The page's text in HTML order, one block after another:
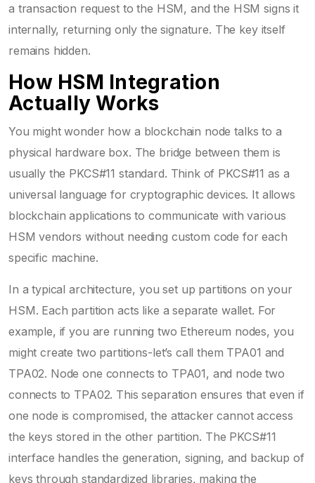
a transaction request to the HSM, and the HSM signs it
internally, returning only the signature. The key itself
remains hidden.
How HSM Integration
Actually Works
You might wonder how a blockchain node talks to a
physical hardware box. The bridge between them is
usually the PKCS#11 standard. Think of PKCS#11 as a
universal language for cryptographic devices. It allows
blockchain applications to communicate with various
HSM vendors without needing custom code for each
specific machine.
In a typical architecture, you set up partitions on your
HSM. Each partition acts like a separate wallet. For
example, if you are running two Ethereum nodes, you
might create two partitions-let’s call them TPA01 and
TPA02. Node one connects to TPA01, and node two
connects to TPA02. This separation ensures that even if
one node is compromised, the attacker cannot access
the keys stored in the other partition. The PKCS#11
interface handles the generation, signing, and backup of
keys through standardized libraries, making the